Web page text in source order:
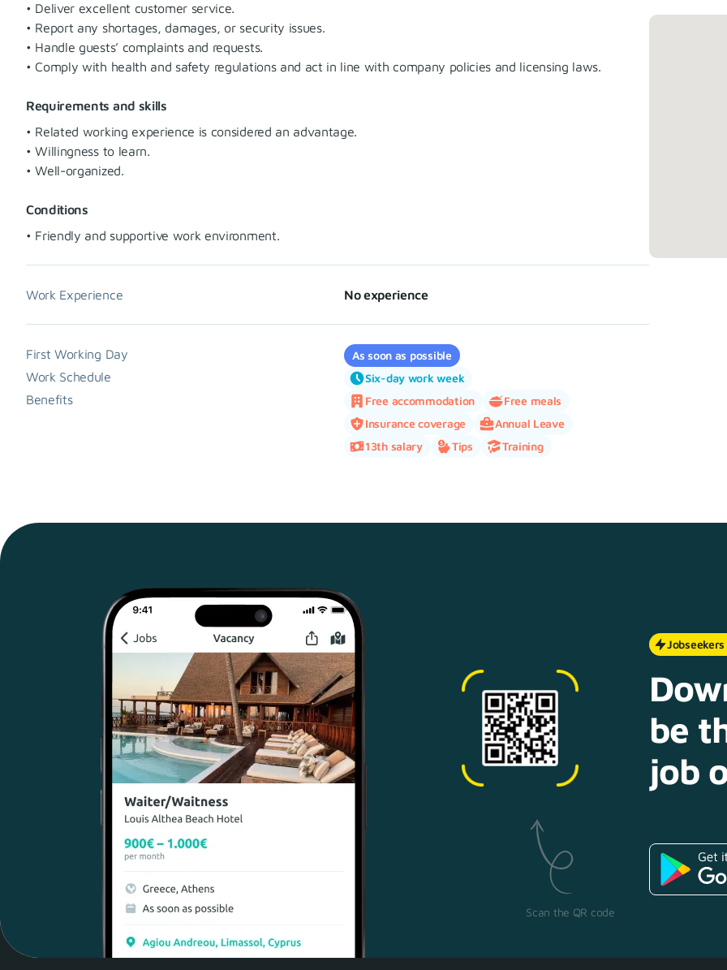
• Deliver excellent customer service.
• Report any shortages, damages, or security issues.
• Handle guests’ complaints and requests.
• Comply with health and safety regulations and act in line with company policies and licensing laws.
Requirements and skills
• Related working experience is considered an advantage.
• Willingness to learn.
• Well-organized.
Conditions
• Friendly and supportive work environment.
Work Experience No experience
First Working Day As soon as possible
Work Schedule Six-day work week
Benefits Free accommodation
Free meals
Insurance coverage
Annual Leave
13th salary
Tips Training
Scan the QR code
be
job